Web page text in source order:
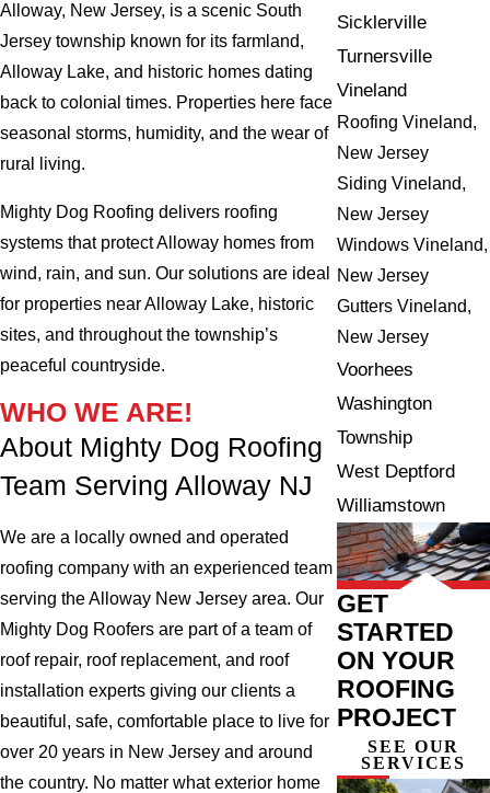
Alloway, New Jersey, is a scenic South
Jersey township known for its farmland,
Alloway Lake, and historic homes dating
back to colonial times. Properties here face
seasonal storms, humidity, and the wear of
rural living.
Mighty Dog Roofing delivers roofing
systems that protect Alloway homes from
wind, rain, and sun. Our solutions are ideal
for properties near Alloway Lake, historic
sites, and throughout the township’s
peaceful countryside.
WHO WE ARE!
About Mighty Dog Roofing
Team Serving Alloway NJ
We are a locally owned and operated
roofing company with an experienced team
serving the Alloway New Jersey area. Our
Mighty Dog Roofers are part of a team of
roof repair, roof replacement, and roof
installation experts giving our clients a
beautiful, safe, comfortable place to live for
over 20 years in New Jersey and around
the country. No matter what exterior home
Sicklerville
Turnersville
Vineland
Roofing Vineland,
New Jersey
Siding Vineland,
New Jersey
Windows Vineland,
New Jersey
Gutters Vineland,
New Jersey
Voorhees
Washington
Township
West Deptford
Williamstown
GET
STARTED
ON YOUR
ROOFING
PROJECT
SEE OUR
SERVICES